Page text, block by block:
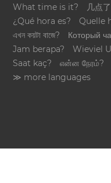
What time is it?
几点
¿Qué hora es?
Quelle
এখন কয়টা বাজে?
Который
Jam berapa?
Wieviel
Saat kaç?
என்ன நேரம்?
≫ more languages